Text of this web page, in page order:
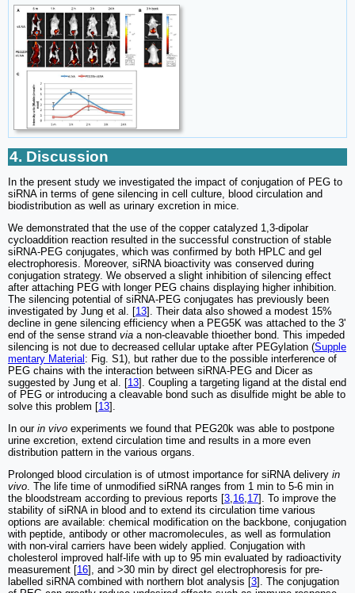
4. Discussion
In the present study we investigated the impact of conjugation of PEG to
siRNA in terms of gene silencing in cell culture, blood circulation and
biodistribution as well as urinary excretion in mice.
We demonstrated that the use of the copper catalyzed 1,3-dipolar
cycloaddition reaction resulted in the successful construction of stable
siRNA-PEG conjugates, which was confirmed by both HPLC and gel
electrophoresis. Moreover, siRNA bioactivity was conserved during
conjugation strategy. We observed a slight inhibition of silencing effect
after attaching PEG with longer PEG chains displaying higher inhibition.
The silencing potential of siRNA-PEG conjugates has previously been
investigated by Jung et al. [13]. Their data also showed a modest 15%
decline in gene silencing efficiency when a PEG5K was attached to the 3'
end of the sense strand via a non-cleavable thioether bond. This impeded
silencing is not due to decreased cellular uptake after PEGylation (Supple
mentary Material: Fig. S1), but rather due to the possible interference of
PEG chains with the interaction between siRNA-PEG and Dicer as
suggested by Jung et al. [13]. Coupling a targeting ligand at the distal end
of PEG or introducing a cleavable bond such as disulfide might be able to
solve this problem [13].
In our in vivo experiments we found that PEG20k was able to postpone
urine excretion, extend circulation time and results in a more even
distribution pattern in the various organs.
Prolonged blood circulation is of utmost importance for siRNA delivery in
vivo . The life time of unmodified siRNA ranges from 1 min to 5-6 min in
the bloodstream according to previous reports [3 16 17]. To improve the
stability of siRNA in blood and to extend its circulation time various
options are available: chemical modification on the backbone, conjugation
with peptide, antibody or other macromolecules, as well as formulation
with non-viral carriers have been widely applied. Conjugation with
cholesterol improved half-life with up to 95 min evaluated by radioactivity
measurement [16], and >30 min by direct gel electrophoresis for pre-
labelled siRNA combined with northern blot analysis [3]. The conjugation